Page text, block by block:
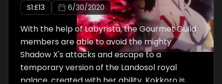
S1:E13 6/30/2020
With the help of Labyrista, the Gourmet Guild
members are able to avoid the mighty
Shadow X's attacks and escape to a
temporary version of the Landosol royal
palace, created with her ability. Kokkoro is